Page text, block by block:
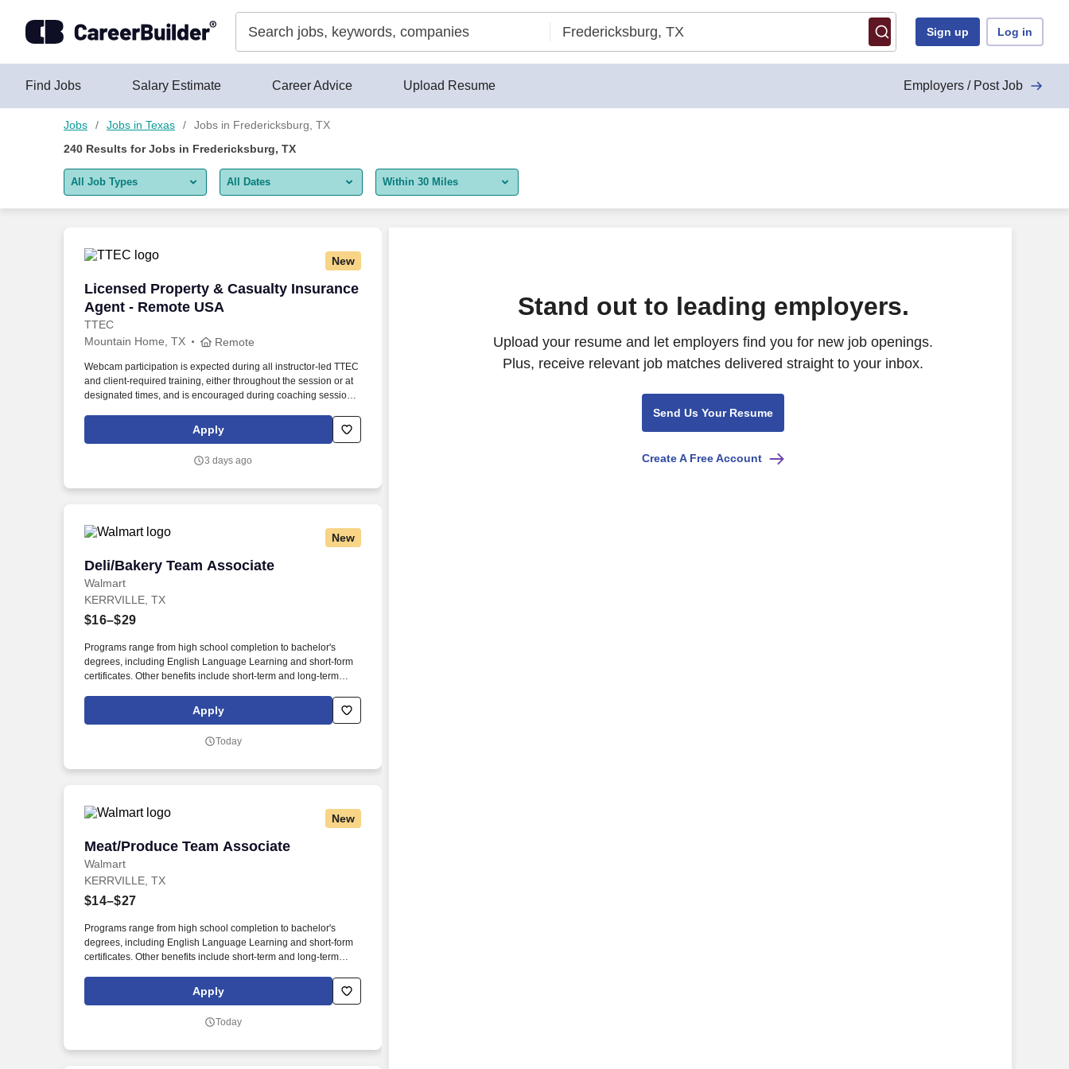
Sign up Log in
Find Jobs Salary Estimate Career Advice Upload Resume Employers / Post Job
Jobs Jobs in Texas
Jobs in Fredericksburg, TX
240 Results forJobs in Fredericksburg, TX
All Job Types
Remote jobs only
All Dates
Last 2 days
Last 2 weeks
Last month
Within 30 Miles
New
Licensed Property & Casualty Insurance
Agent - Remote USA
TTEC
Licensed Property & Casualty Insurance Agent - Remote USA
Mountain Home, TX Remote
Webcam participation is expected during all instructor‑led TTEC
and client‑required training, either throughout the session or at
designated times, and is encouraged during coaching sessions
training experience includes engaging, instructor‑led online
sessions that use both webcam video and audio, so you can
Apply
3 days ago
New
Deli/Bakery Team Associate
Walmart
Deli/Bakery Team Associate
KERRVILLE, TX
$16–$29
Programs range from high school completion to bachelor's
degrees, including English Language Learning and short-form
certificates. Other benefits include short-term and long-term
surrogacy expense reimbursement, and more.
Apply
Today
New
Meat/Produce Team Associate
Walmart
Meat/Produce Team Associate
KERRVILLE, TX
$14–$27
Programs range from high school completion to bachelor's
degrees, including English Language Learning and short-form
certificates. Other benefits include short-term and long-term
surrogacy expense reimbursement, and more.
Apply
Today
Stand out to leading employers.
Upload your resume and let employers find you for new job openings.
Plus, receive relevant job matches delivered straight to your inbox.
Send Us Your Resume
Create A Free Account